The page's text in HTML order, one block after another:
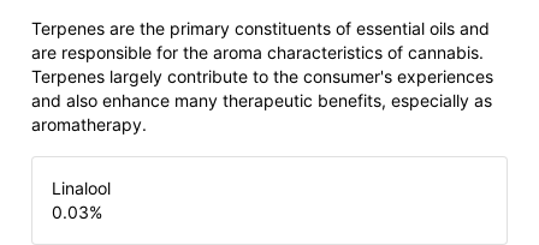
Terpenes are the primary constituents of essential oils and
are responsible for the aroma characteristics of cannabis.
Terpenes largely contribute to the consumer's experiences
and also enhance many therapeutic benefits, especially as
aromatherapy.
Linalool
0.03%